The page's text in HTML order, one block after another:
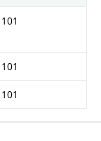
101
101
101